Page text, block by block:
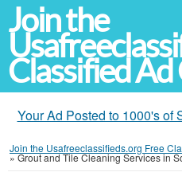
Join the
Classified
Your Ad Posted to 1000's of
Join the Usafreeclassifieds.org Free
»Grout and Tile Cleaning Services in